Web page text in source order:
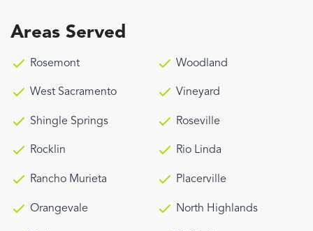
Areas Served
Rosemont Woodland
West Sacramento Vineyard
Shingle Springs Roseville
Rocklin Rio Linda
Rancho Murieta Placerville
Orangevale North Highlands